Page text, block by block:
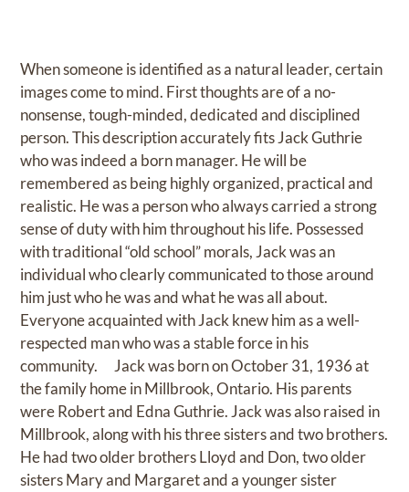
When someone is identified as a natural leader, certain
images come to mind. First thoughts are of a no-
nonsense, tough-minded, dedicated and disciplined
person. This description accurately fits Jack Guthrie
who was indeed a born manager. He will be
remembered as being highly organized, practical and
realistic. He was a person who always carried a strong
sense of duty with him throughout his life. Possessed
with traditional “old school” morals, Jack was an
individual who clearly communicated to those around
him just who he was and what he was all about.
Everyone acquainted with Jack knew him as a well-
respected man who was a stable force in his
community. Jack was born on October 31, 1936 at
the family home in Millbrook, Ontario. His parents
were Robert and Edna Guthrie. Jack was also raised in
Millbrook, along with his three sisters and two brothers.
He had two older brothers Lloyd and Don, two older
sisters Mary and Margaret and a younger sister